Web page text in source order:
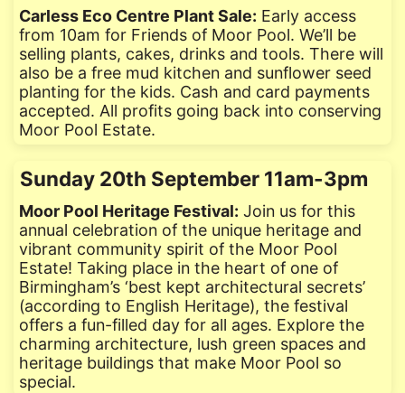
Carless Eco Centre Plant Sale: Early access
from 10am for Friends of Moor Pool. We’ll be
selling plants, cakes, drinks and tools. There will
also be a free mud kitchen and sunflower seed
planting for the kids. Cash and card payments
accepted. All profits going back into conserving
Moor Pool Estate.
Sunday 20th September 11am-3pm
Moor Pool Heritage Festival: Join us for this
annual celebration of the unique heritage and
vibrant community spirit of the Moor Pool
Estate! Taking place in the heart of one of
Birmingham’s ‘best kept architectural secrets’
(according to English Heritage), the festival
offers a fun-filled day for all ages. Explore the
charming architecture, lush green spaces and
heritage buildings that make Moor Pool so
special.